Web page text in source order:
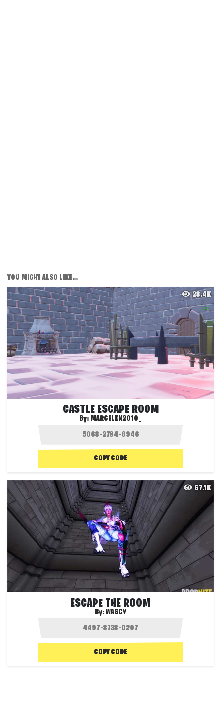
YOU MIGHT ALSO LIKE...
28.4K
CASTLE ESCAPE ROOM
By: MARCELEK2010_
COPY CODE
67.1K
ESCAPE THE ROOM
By:WASCY
COPY CODE